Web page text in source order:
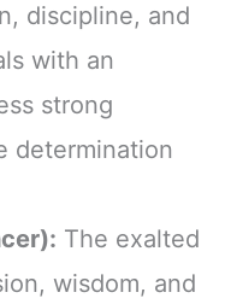
discipline, and
with an
strong
determination
The exalted
wisdom, and